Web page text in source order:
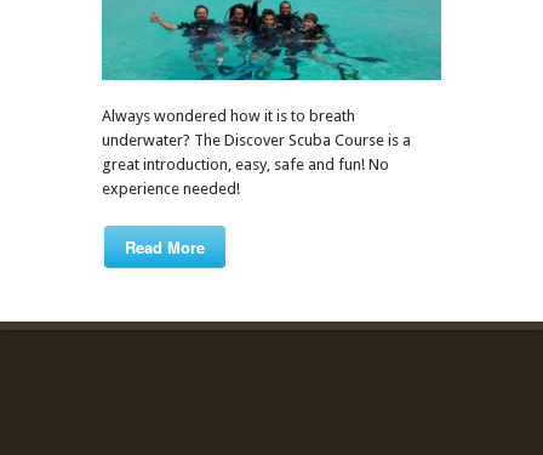
Always wondered how it is to breath
underwater? The Discover Scuba Course is a
great introduction, easy, safe and fun! No
experience needed!
Read More